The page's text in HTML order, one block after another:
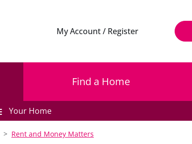
My Account / Register
Find a Home
Your Home
Rent and Money Matters